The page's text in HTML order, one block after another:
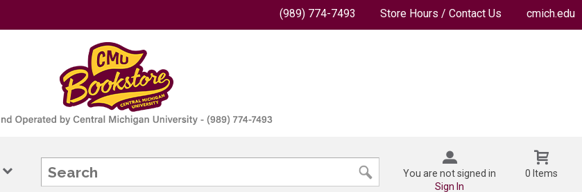
(989) 774-7493 Store Hours / Contact Us cmich.edu
You are not signed in
Sign In
0 Items